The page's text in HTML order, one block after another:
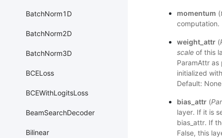
BatchNorm1D
BatchNorm2D
BatchNorm3D
BCELoss
BCEWithLogitsLoss
BeamSearchDecoder
Bilinear
momentum (
computation.
weight_attr(
scaleof this
ParamAttr
initialized
Default:
bias_attr(
layer. If it is
bias_attr. If
False, this